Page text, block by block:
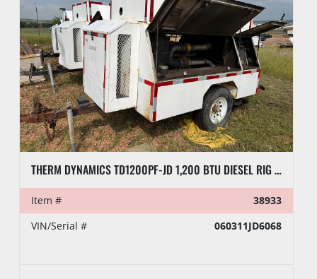
THERM DYNAMICS TD1200PF-JD 1,200 BTU DIESEL RIG HEATER, TOWABLE
Item #
38933
VIN/Serial #
060311JD6068